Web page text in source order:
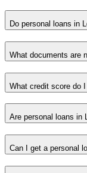
Do personal loans in
What documents are
What credit score do
Are personal loans in
Can I get a personal